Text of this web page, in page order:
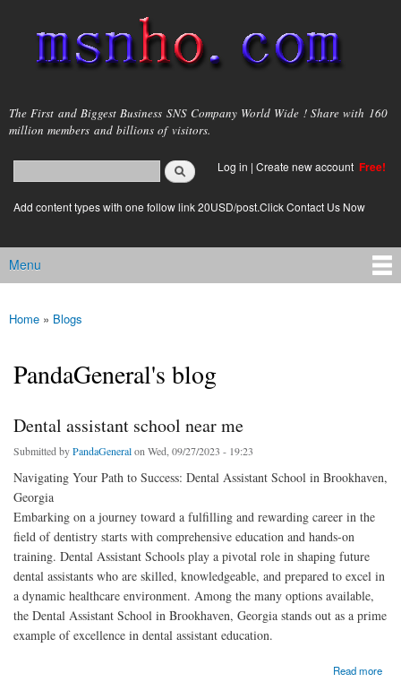
main
content
msnho.com
The First and Biggest Business SNS Company World Wide ! Share with 160
million members and billions of visitors.
Search form
login link
Log in | Create new account Free!
Add content types with one follow link 20USD/post.Click Contact Us Now
Main menu
Menu
You are here
Home » Blogs
PandaGeneral's blog
Dental assistant school near me
Submitted byPandaGeneralon Wed, 09/27/2023 - 19:23
Navigating Your Path to Success: Dental Assistant School in Brookhaven,
Georgia
Embarking on a journey toward a fulfilling and rewarding career in the
field of dentistry starts with comprehensive education and hands-on
training. Dental Assistant Schools play a pivotal role in shaping future
dental assistants who are skilled, knowledgeable, and prepared to excel in
a dynamic healthcare environment. Among the many options available,
the Dental Assistant School in Brookhaven, Georgia stands out as a prime
example of excellence in dental assistant education.
Read more